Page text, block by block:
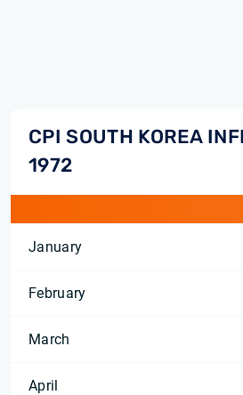
CPI SOUTH KOREA
1972
January
February
March
April